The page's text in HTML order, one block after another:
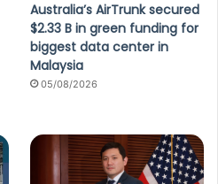
Australia’s AirTrunk secured
$2.33 B in green funding for
biggest data center in
Malaysia
05/08/2026